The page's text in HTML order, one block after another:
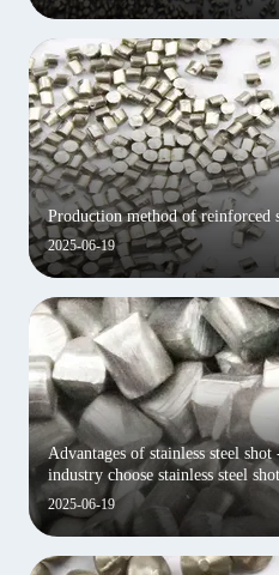
2025-06-19
Production method of reinforced
2025-06-19
Advantages of stainless steel
industry choose stainless steel